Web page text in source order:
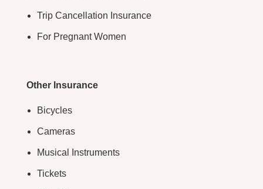
Trip Cancellation Insurance
For Pregnant Women
Other Insurance
Bicycles
Cameras
Musical Instruments
Tickets